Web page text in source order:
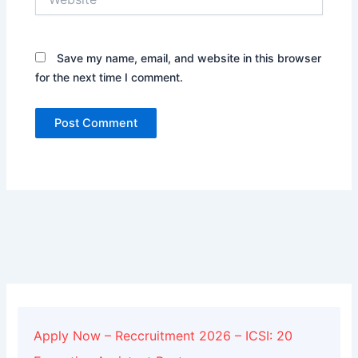
Save my name, email, and website in this browser
for the next time I comment.
Apply Now – Reccruitment 2026 – ICSI: 20